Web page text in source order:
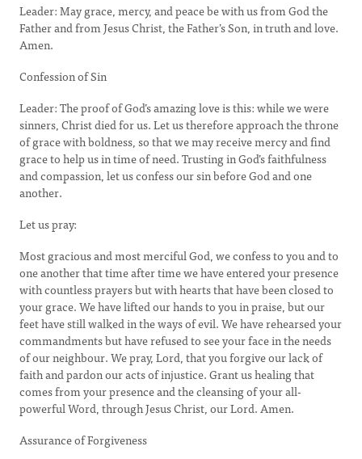
Leader: May grace, mercy, and peace be with us from God the
Father and from Jesus Christ, the Father’s Son, in truth and love.
Amen.
Confession of Sin
Leader: The proof of God’s amazing love is this: while we were
sinners, Christ died for us. Let us therefore approach the throne
of grace with boldness, so that we may receive mercy and find
grace to help us in time of need. Trusting in God’s faithfulness
and compassion, let us confess our sin before God and one
another.
Let us pray:
Most gracious and most merciful God, we confess to you and to
one another that time after time we have entered your presence
with countless prayers but with hearts that have been closed to
your grace. We have lifted our hands to you in praise, but our
feet have still walked in the ways of evil. We have rehearsed your
commandments but have refused to see your face in the needs
of our neighbour. We pray, Lord, that you forgive our lack of
faith and pardon our acts of injustice. Grant us healing that
comes from your presence and the cleansing of your all-
powerful Word, through Jesus Christ, our Lord. Amen.
Assurance of Forgiveness